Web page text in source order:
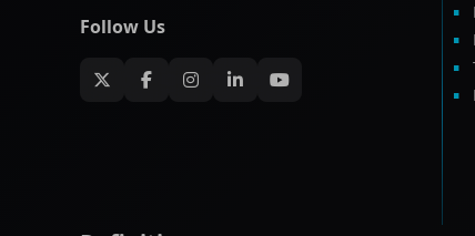
Follow Us